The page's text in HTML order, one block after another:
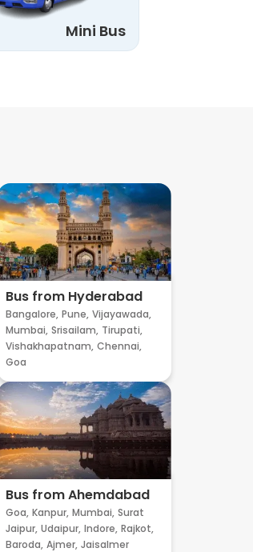
Mini Bus
Bus from Hyderabad
Bangalore, Pune, Vijayawada,
Mumbai, Srisailam, Tirupati,
Vishakhapatnam, Chennai,
Goa
Bus from Ahemdabad
Goa, Kanpur, Mumbai, Surat
Jaipur, Udaipur, Indore, Rajkot,
Baroda, Ajmer, Jaisalmer